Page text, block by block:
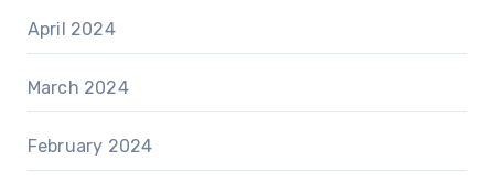
April 2024
March 2024
February 2024